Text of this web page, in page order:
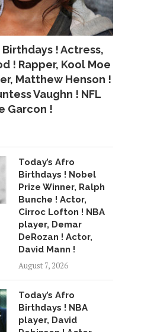
Birthdays ! Actress,
! Rapper, Kool Moe
Matthew Henson !
Vaughn ! NFL
Garcon !
Today’s Afro
Birthdays ! Nobel
Prize Winner, Ralph
Bunche ! Actor,
Cirroc Lofton ! NBA
player, Demar
DeRozan ! Actor,
David Mann !
August 7, 2026
Today’s Afro
Birthdays ! NBA
player, David